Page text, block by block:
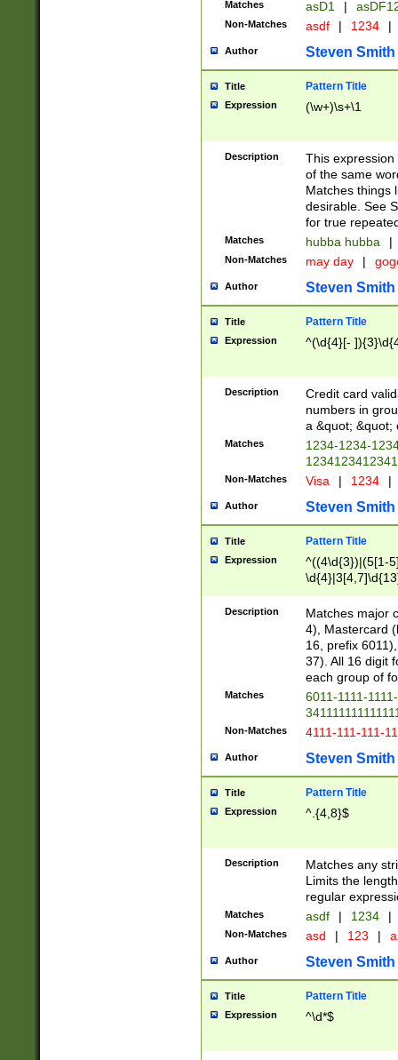
Matches asD1 |
Non-Matches asdf | 1234 |
Author Steven Smith
Title Pattern Title
Expression (\w+)\s+\1
Description
This
of the same
Matches things
desirable. See
for true
Matches hubba hubba |
Non-Matches may day |
Author Steven Smith
Title Pattern Title
Expression ^(\d{4}[-
Description
Credit card
numbers in
a &quot; &quot;
Matches
1234-1234-
Non-Matches Visa | 1234 |
Author Steven Smith
Title Pattern Title
Expression
^((4\d{3})|(5[1-
Description
Matches major
4), Mastercard
16, prefix
37). All 16 digit
each group of
Matches
6011-1111-
Non-Matches 4111-111-111-
Author Steven Smith
Title Pattern Title
Expression ^.{4,8}$
Description
Matches any
Limits the
regular
Matches asdf | 1234 |
Non-Matches asd | 123 |
Author Steven Smith
Title Pattern Title
Expression ^\d*$